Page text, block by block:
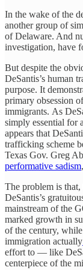
In the wake of the
another group of
of Delaware. And
investigation, have
But despite the
DeSantis’s human
purpose. It
primary obsession
immigrants. As
simply essential for
appears that
trafficking scheme
Texas Gov. Greg
performative sadism
The problem is
DeSantis’s
mainstream of the
marked growth in
of the century,
immigration actually
effort to — like
centerpiece of the